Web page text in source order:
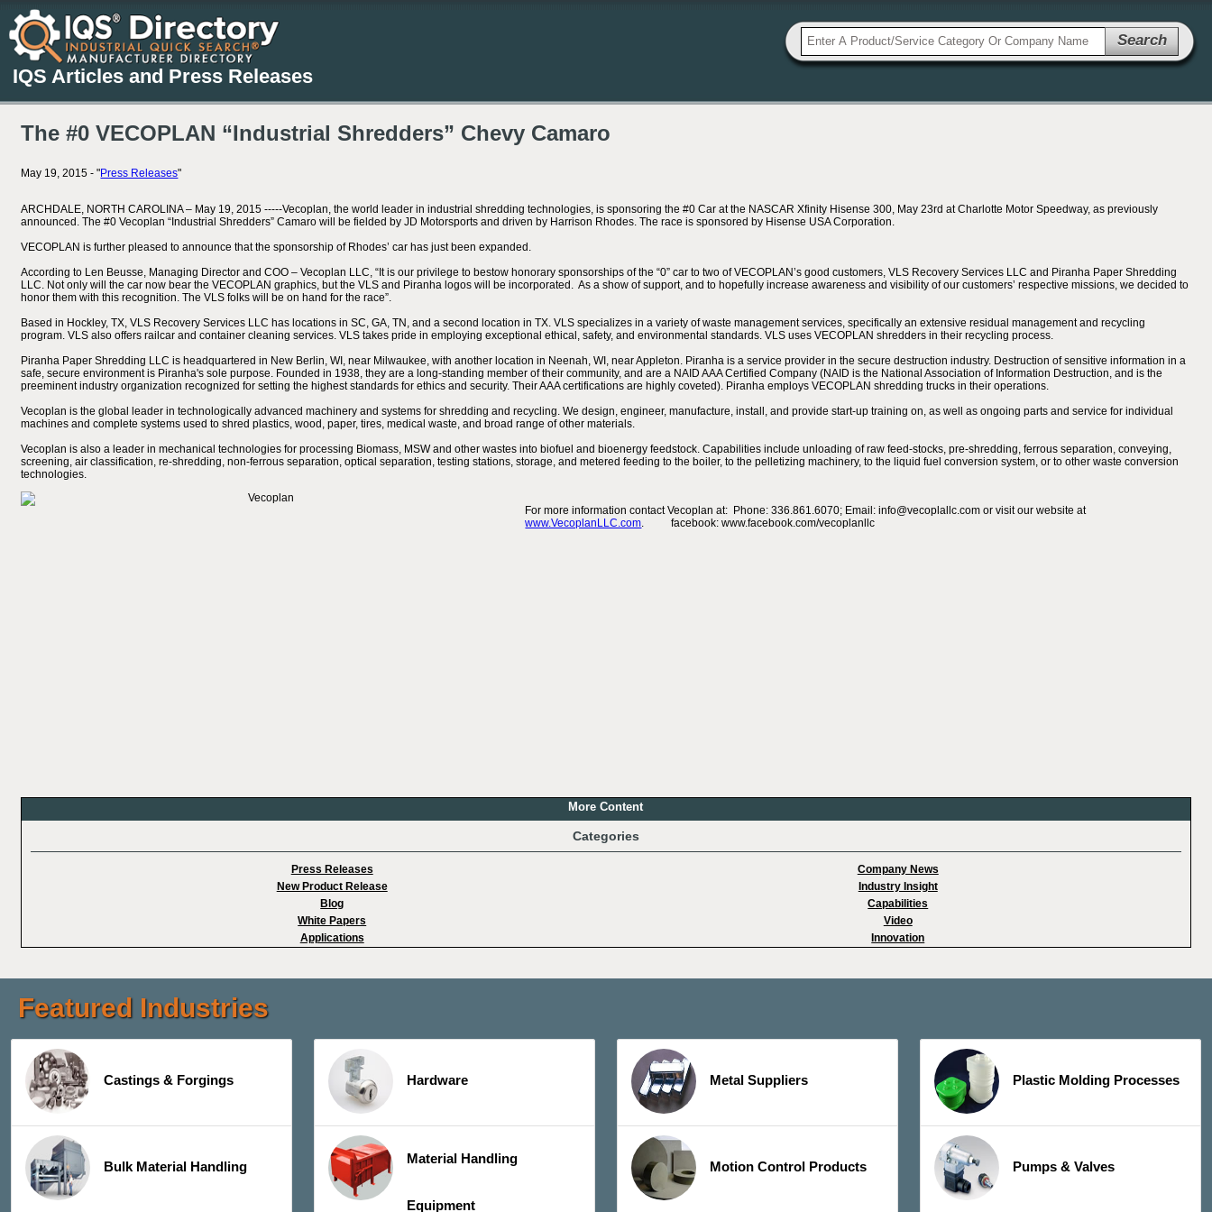
IQS Articles and Press Releases
Search
The #0 VECOPLAN “Industrial Shredders” Chevy Camaro
May 19, 2015 - "Press Releases"
ARCHDALE, NORTH CAROLINA – May 19, 2015 -----Vecoplan, the world leader in industrial shredding technologies, is sponsoring the #0 Car at the NASCAR Xfinity Hisense 300, May 23rd at Charlotte Motor Speedway, as previously
announced. The #0 Vecoplan “Industrial Shredders” Camaro will be fielded by JD Motorsports and driven by Harrison Rhodes. The race is sponsored by Hisense USA Corporation.
VECOPLAN is further pleased to announce that the sponsorship of Rhodes’ car has just been expanded.
According to Len Beusse, Managing Director and COO – Vecoplan LLC, “It is our privilege to bestow honorary sponsorships of the “0” car to two of VECOPLAN’s good customers, VLS Recovery Services LLC and Piranha Paper Shredding
LLC. Not only will the car now bear the VECOPLAN graphics, but the VLS and Piranha logos will be incorporated. As a show of support, and to hopefully increase awareness and visibility of our customers’ respective missions, we decided to
honor them with this recognition. The VLS folks will be on hand for the race”.
Based in Hockley, TX, VLS Recovery Services LLC has locations in SC, GA, TN, and a second location in TX. VLS specializes in a variety of waste management services, specifically an extensive residual management and recycling
program. VLS also offers railcar and container cleaning services. VLS takes pride in employing exceptional ethical, safety, and environmental standards. VLS uses VECOPLAN shredders in their recycling process.
Piranha Paper Shredding LLC is headquartered in New Berlin, WI, near Milwaukee, with another location in Neenah, WI, near Appleton. Piranha is a service provider in the secure destruction industry. Destruction of sensitive information in a
safe, secure environment is Piranha's sole purpose. Founded in 1938, they are a long-standing member of their community, and are a NAID AAA Certified Company (NAID is the National Association of Information Destruction, and is the
preeminent industry organization recognized for setting the highest standards for ethics and security. Their AAA certifications are highly coveted). Piranha employs VECOPLAN shredding trucks in their operations.
Vecoplan is the global leader in technologically advanced machinery and systems for shredding and recycling. We design, engineer, manufacture, install, and provide start-up training on, as well as ongoing parts and service for individual
machines and complete systems used to shred plastics, wood, paper, tires, medical waste, and broad range of other materials.
Vecoplan is also a leader in mechanical technologies for processing Biomass, MSW and other wastes into biofuel and bioenergy feedstock. Capabilities include unloading of raw feed-stocks, pre-shredding, ferrous separation, conveying,
screening, air classification, re-shredding, non-ferrous separation, optical separation, testing stations, storage, and metered feeding to the boiler, to the pelletizing machinery, to the liquid fuel conversion system, or to other waste conversion
technologies.
For more information contact Vecoplan at: Phone: 336.861.6070; Email: info@vecoplallc.com or visit our website at
www.VecoplanLLC.com. facebook: www.facebook.com/vecoplanllc
More Content
Categories
Press Releases
Company News
New Product Release
Industry Insight
Blog
Capabilities
White Papers
Video
Applications
Innovation
Featured Industries
Castings & Forgings
Bulk Material Handling
Hardware
Material Handling
Equipment
Metal Suppliers
Motion Control Products
Plastic Molding Processes
Pumps & Valves